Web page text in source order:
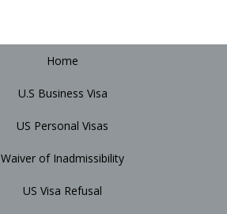
Home
U.S Business Visa
US Personal Visas
Waiver of Inadmissibility
US Visa Refusal